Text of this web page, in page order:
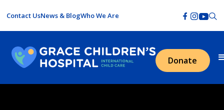
Contact UsNews & BlogWho We Are
Donate